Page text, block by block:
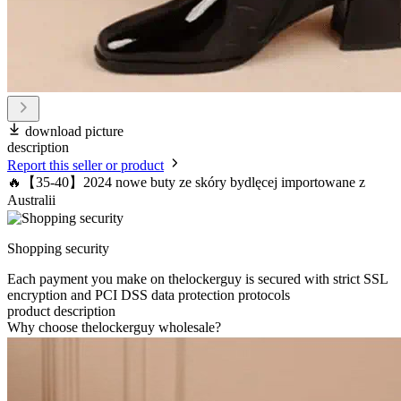
download picture
description
Report this seller or product
🔥【35-40】2024 nowe buty ze skóry bydlęcej importowane z
Australii
Shopping security
Each payment you make on thelockerguy is secured with strict SSL
encryption and PCI DSS data protection protocols
product description
Why choose thelockerguy wholesale?